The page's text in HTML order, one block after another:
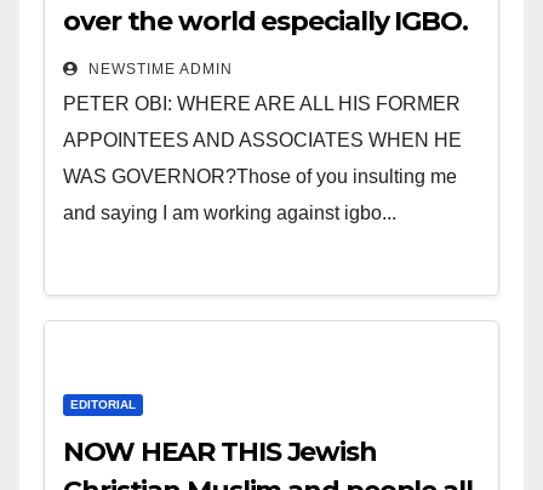
over the world especially IGBO.
” Invest in people and you will
sleep with your two eyes
closed. “
NEWSTIME ADMIN
PETER OBI: WHERE ARE ALL HIS FORMER
APPOINTEES AND ASSOCIATES WHEN HE
WAS GOVERNOR?Those of you insulting me
and saying I am working against igbo...
EDITORIAL
NOW HEAR THIS Jewish